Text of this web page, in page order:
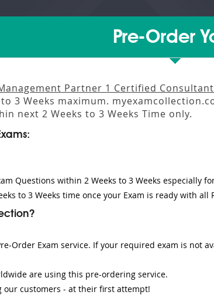
Pre-Order
Partner 1 Certified
3 Weeks maximum.
next 2 Weeks to 3 Weeks Time only.
Questions within 2 Weeks to 3 Weeks especially
to 3 Weeks time once your Exam is ready with all
Order Exam service. If your required exam is not
are using this pre-ordering service.
our customers - at their first attempt!